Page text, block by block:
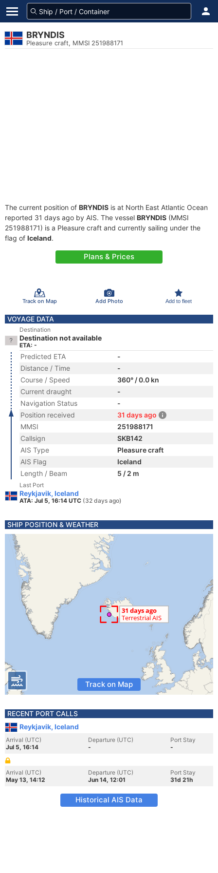
BRYNDIS
Pleasure craft, MMSI 251988171
The current position of BRYNDIS is at North East Atlantic Ocean
reported 31 days ago by AIS. The vessel BRYNDIS (MMSI
251988171) is a Pleasure craft and currently sailing under the
flag of Iceland.
Plans & Prices
Track on Map Add Photo Add to fleet
VOYAGE DATA
Destination
Destination not available
ETA: -
Predicted ETA
-
Distance / Time
-
Course / Speed
360° / 0.0 kn
Current draught
-
Navigation Status
-
Position received
31 days ago
MMSI
251988171
Callsign
SKB142
AIS Type
Pleasure craft
AIS Flag
Iceland
Length / Beam
5 / 2 m
Last Port
Reykjavik, Iceland
ATA: Jul 5, 16:14 UTC (32 days ago)
SHIP POSITION & WEATHER
Track on Map
RECENT PORT CALLS
Reykjavik, Iceland
Arrival (UTC)
Jul 5, 16:14
Departure (UTC)
-
Port Stay
-
Arrival (UTC)
May 13, 14:12
Departure (UTC)
Jun 14, 12:01
Port Stay
31d 21h
Historical AIS Data